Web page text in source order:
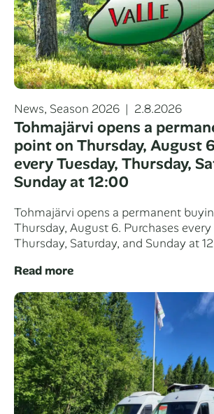
Categories
News, Season 2026
Posted
on
2.8.2026
Tohmajärvi opens a
point on Thursday, August
every Tuesday, Thursday,
Sunday at 12:00
Tohmajärvi opens a permanent
Thursday, August 6. Purchases every
Thursday, Saturday, and Sunday at
Read more